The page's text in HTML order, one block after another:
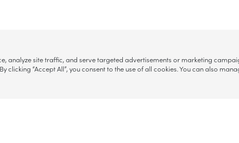
analyze site traffic, and serve targeted advertisements or marketing
clicking “Accept All”, you consent to the use of all cookies. You can also